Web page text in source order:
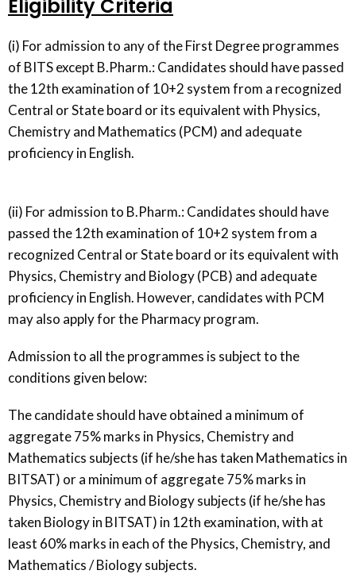
Eligibility Criteria
(i) For admission to any of the First Degree programmes
of BITS except B.Pharm.: Candidates should have passed
the 12th examination of 10+2 system from a recognized
Central or State board or its equivalent with Physics,
Chemistry and Mathematics (PCM) and adequate
proficiency in English.
(ii) For admission to B.Pharm.: Candidates should have
passed the 12th examination of 10+2 system from a
recognized Central or State board or its equivalent with
Physics, Chemistry and Biology (PCB) and adequate
proficiency in English. However, candidates with PCM
may also apply for the Pharmacy program.​
Admission to all the programmes is subject to the
conditions given below:
The candidate should have obtained a minimum of
aggregate 75% marks in Physics, Chemistry and
Mathematics subjects (if he/she has taken Mathematics in
BITSAT) or a minimum of aggregate 75% marks in
Physics, Chemistry and Biology subjects (if he/she has
taken Biology in BITSAT) in 12th examination, with at
least 60% marks in each of the Physics, Chemistry, and
Mathematics / Biology subjects.